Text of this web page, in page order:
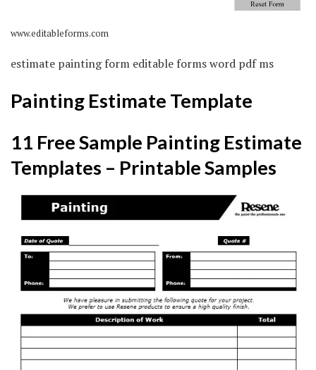
www.editableforms.com
estimate painting form editable forms word pdf ms
Painting Estimate Template
11 Free Sample Painting Estimate
Templates – Printable Samples